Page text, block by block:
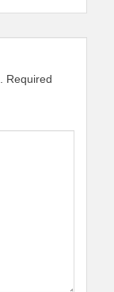
Required